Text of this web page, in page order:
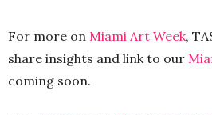
For more on Miami Art Week,
share insights and link to our
coming soon.